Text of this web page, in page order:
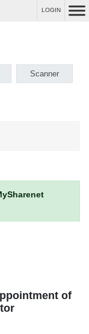
LOGIN
Scanner
of